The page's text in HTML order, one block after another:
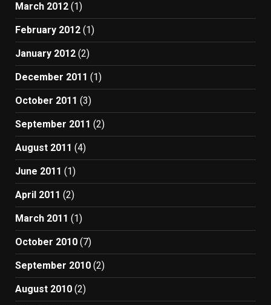
March 2012 (1)
February 2012 (1)
January 2012 (2)
December 2011 (1)
October 2011 (3)
September 2011 (2)
August 2011 (4)
June 2011 (1)
April 2011 (2)
March 2011 (1)
October 2010 (7)
September 2010 (2)
August 2010 (2)